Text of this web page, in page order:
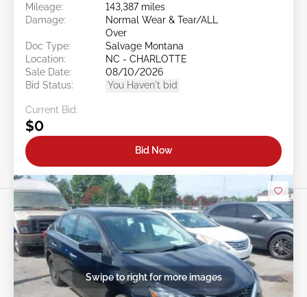
Mileage:
143,387 miles
Damage:
Normal Wear & Tear/ALL
Over
Doc Type:
Salvage Montana
Location:
NC - CHARLOTTE
Sale Date:
08/10/2026
Bid Status:
You Haven't bid
Current Bid:
$0
Bid Now
Swipe to right for more images